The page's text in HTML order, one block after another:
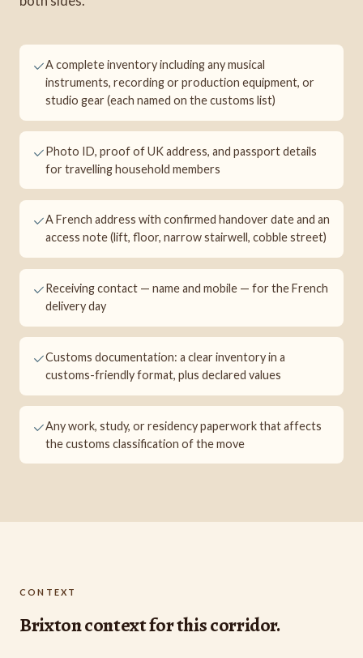
A complete inventory including any musical
instruments, recording or production equipment, or
studio gear (each named on the customs list)
Photo ID, proof of UK address, and passport details
for travelling household members
A French address with confirmed handover date and an
access note (lift, floor, narrow stairwell, cobble street)
Receiving contact — name and mobile — for the French
delivery day
Customs documentation: a clear inventory in a
customs-friendly format, plus declared values
Any work, study, or residency paperwork that affects
the customs classification of the move
CONTEXT
Brixton context for this corridor.